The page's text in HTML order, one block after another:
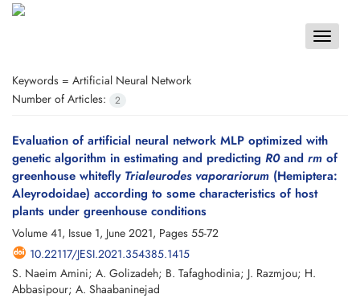
Toggle
Keywords = Artificial Neural Network
Number of Articles:
2
Evaluation of artificial neural network MLP optimized with
genetic algorithm in estimating and predicting R0and rm of
greenhouse whitefly Trialeurodes vaporariorum (Hemiptera:
Aleyrodoidae) according to some characteristics of host
plants under greenhouse conditions
Volume 41, Issue 1, June 2021, Pages 55-72
10.22117/JESI.2021.354385.1415
S. Naeim Amini; A. Golizadeh; B. Tafaghodinia; J. Razmjou; H.
Abbasipour; A. Shaabaninejad